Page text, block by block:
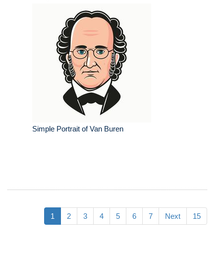
Simple Portrait of Van Buren
1 2 3 4 5 6 7 Next 15